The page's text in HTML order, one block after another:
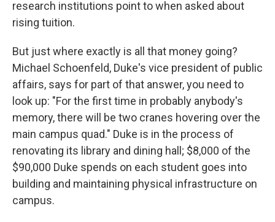
research institutions point to when asked about
rising tuition.
But just where exactly is all that money going?
Michael Schoenfeld, Duke's vice president of public
affairs, says for part of that answer, you need to
look up: "For the first time in probably anybody's
memory, there will be two cranes hovering over the
main campus quad." Duke is in the process of
renovating its library and dining hall; $8,000 of the
$90,000 Duke spends on each student goes into
building and maintaining physical infrastructure on
campus.